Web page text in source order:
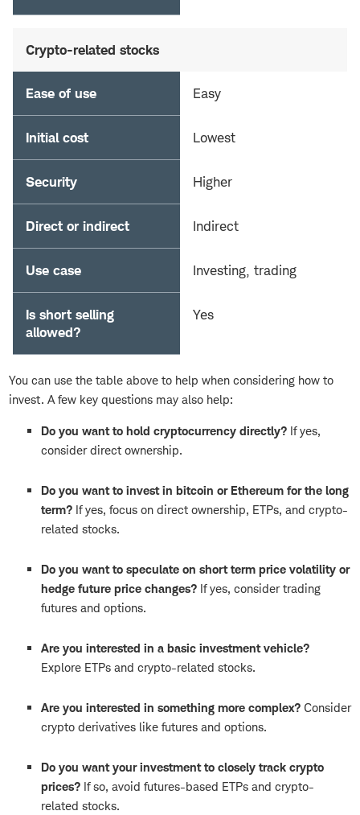
Crypto-related stocks
Ease of use Easy
Initial cost Lowest
Security Higher
Direct or indirect Indirect
Use case Investing, trading
Is short selling
allowed?
Yes
You can use the table above to help when considering how to
invest. A few key questions may also help:
Do you want to hold cryptocurrency directly? If yes,
consider direct ownership.
Do you want to invest in bitcoin or Ethereum for the long
term? If yes, focus on direct ownership, ETPs, and crypto-
related stocks.
Do you want to speculate on short term price volatility or
hedge future price changes? If yes, consider trading
futures and options.
Are you interested in a basic investment vehicle?
Explore ETPs and crypto-related stocks.
Are you interested in something more complex? Consider
crypto derivatives like futures and options.
Do you want your investment to closely track crypto
prices? If so, avoid futures-based ETPs and crypto-
related stocks.